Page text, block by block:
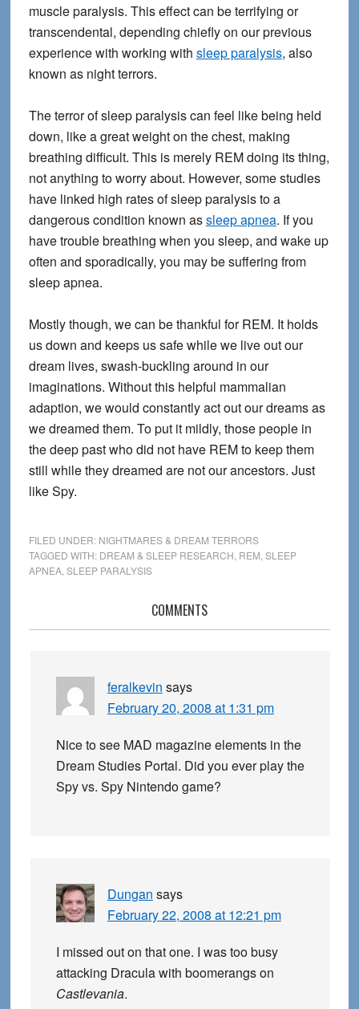
muscle paralysis. This effect can be terrifying or
transcendental, depending chiefly on our previous
experience with working with sleep paralysis, also
known as night terrors.
The terror of sleep paralysis can feel like being held
down, like a great weight on the chest, making
breathing difficult. This is merely REM doing its thing,
not anything to worry about. However, some studies
have linked high rates of sleep paralysis to a
dangerous condition known assleep apnea. If you
have trouble breathing when you sleep, and wake up
often and sporadically, you may be suffering from
sleep apnea.
Mostly though, we can be thankful for REM. It holds
us down and keeps us safe while we live out our
dream lives, swash-buckling around in our
imaginations. Without this helpful mammalian
adaption, we would constantly act out our dreams as
we dreamed them. To put it mildly, those people in
the deep past who did not have REM to keep them
still while they dreamed are not our ancestors. Just
like Spy.
FILED UNDER: NIGHTMARES & DREAM TERRORS
TAGGED WITH: DREAM & SLEEP RESEARCH REM SLEEP
APNEA, SLEEP PARALYSIS
Interactions
COMMENTS
feralkevin says
February 20, 2008 at 1:31 pm
Nice to see MAD magazine elements in the
Dream Studies Portal. Did you ever play the
Spy vs. Spy Nintendo game?
Dungan says
February 22, 2008 at 12:21 pm
I missed out on that one. I was too busy
attacking Dracula with boomerangs on
Castlevania.